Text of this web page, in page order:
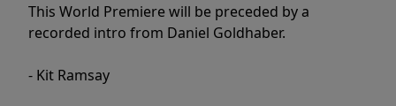
This World Premiere will be preceded by a
recorded intro from Daniel Goldhaber.
- Kit Ramsay